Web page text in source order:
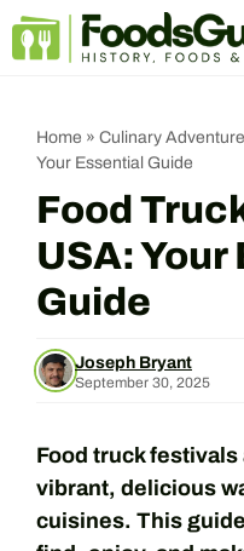
Skip
Home » Culinary
Your Essential Guide
Food
USA: Your
Guide
Joseph Bryant
September 30, 2025
Food truck festivals
vibrant, delicious
cuisines. This